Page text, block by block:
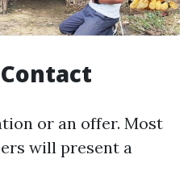
or an offer. Most
will present a